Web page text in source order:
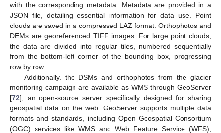
with the corresponding metadata. Metadata are provided in a
JSON file, detailing essential information for data use. Point
clouds are saved in a compressed LAZ format. Orthophotos and
DEMs are georeferenced TIFF images. For large point clouds,
the data are divided into regular tiles, numbered sequentially
from the bottom-left corner of the bounding box, progressing
row by row.
Additionally, the DSMs and orthophotos from the glacier
monitoring campaign are available as WMS through GeoServer
[72], an open-source server specifically designed for sharing
geospatial data on the web. GeoServer supports multiple data
formats and standards, including Open Geospatial Consortium
(OGC) services like WMS and Web Feature Service (WFS),